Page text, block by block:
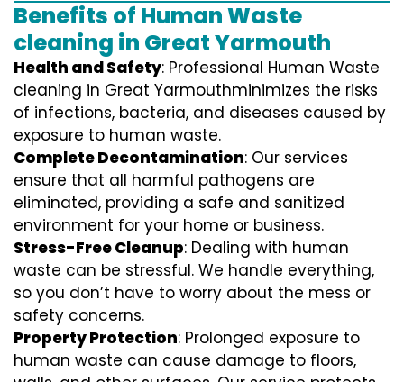
Benefits of Human Waste
cleaning in Great Yarmouth
Health and Safety: Professional Human Waste
cleaning in Great Yarmouthminimizes the risks
of infections, bacteria, and diseases caused by
exposure to human waste.
Complete Decontamination: Our services
ensure that all harmful pathogens are
eliminated, providing a safe and sanitized
environment for your home or business.
Stress-Free Cleanup: Dealing with human
waste can be stressful. We handle everything,
so you don’t have to worry about the mess or
safety concerns.
Property Protection: Prolonged exposure to
human waste can cause damage to floors,